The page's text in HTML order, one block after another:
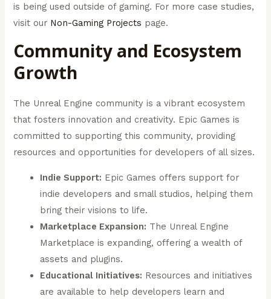
is being used outside of gaming. For more case studies,
visit our Non-Gaming Projects page.
Community and Ecosystem
Growth
The Unreal Engine community is a vibrant ecosystem
that fosters innovation and creativity. Epic Games is
committed to supporting this community, providing
resources and opportunities for developers of all sizes.
Indie Support: Epic Games offers support for
indie developers and small studios, helping them
bring their visions to life.
Marketplace Expansion: The Unreal Engine
Marketplace is expanding, offering a wealth of
assets and plugins.
Educational Initiatives: Resources and initiatives
are available to help developers learn and